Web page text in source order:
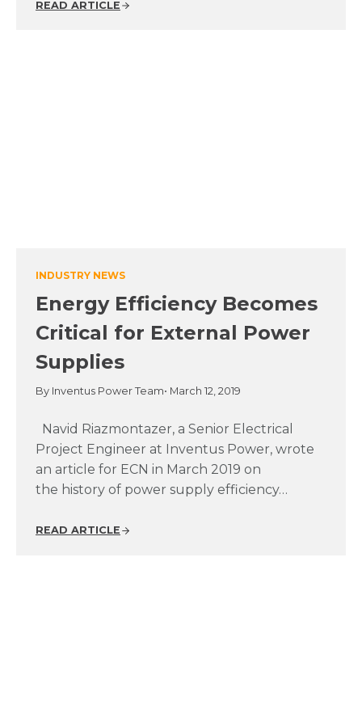
READ ARTICLE
INDUSTRY NEWS
Energy Efficiency Becomes
Critical for External Power
Supplies
By Inventus Power Team• March 12, 2019
Navid Riazmontazer, a Senior Electrical
Project Engineer at Inventus Power, wrote
an article for ECN in March 2019 on
the history of power supply efficiency…
READ ARTICLE